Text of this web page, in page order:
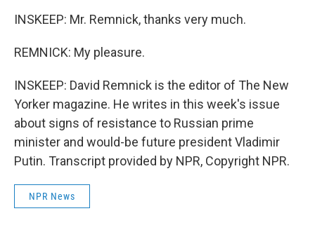
INSKEEP: Mr. Remnick, thanks very much.
REMNICK: My pleasure.
INSKEEP: David Remnick is the editor of The New
Yorker magazine. He writes in this week's issue
about signs of resistance to Russian prime
minister and would-be future president Vladimir
Putin. Transcript provided by NPR, Copyright NPR.
NPR News